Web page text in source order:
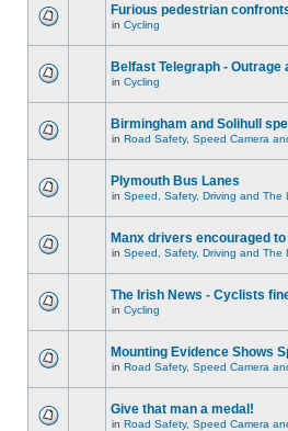
Furious pedestrian
in Cycling
Belfast Telegraph -
in Cycling
Birmingham and Solihull
in Road Safety, Speed Camera
Plymouth Bus Lanes
in Speed, Safety, Driving and The
Manx drivers encouraged
in Speed, Safety, Driving and The
The Irish News - Cyclists
in Cycling
Mounting Evidence Shows
in Road Safety, Speed Camera
Give that man a medal!
in Road Safety, Speed Camera